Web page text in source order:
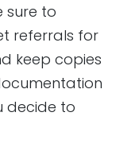
sure to
referrals for
keep copies
decide to